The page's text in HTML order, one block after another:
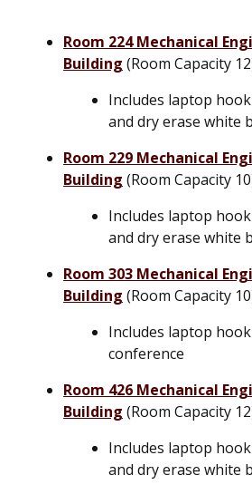
Room 224 Mechanical
Building (Room Capacity
Includes laptop
and dry erase white
Room 229 Mechanical
Building (Room Capacity
Includes laptop
and dry erase white
Room 303 Mechanical
Building (Room Capacity
Includes laptop
conference
Room 426 Mechanical
Building (Room Capacity
Includes laptop
and dry erase white